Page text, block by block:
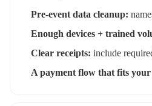
Pre-event data cleanup:
Enough devices + trained
Clear receipts: include
A payment flow that fits